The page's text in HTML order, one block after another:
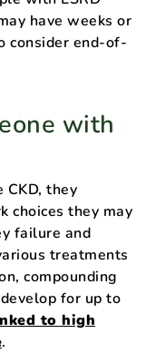
have weeks or
consider end-of-
with
CKD, they
choices they may
failure and
treatments
compounding
for up to
to high
.